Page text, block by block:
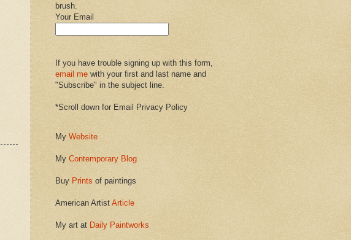
brush.
Your Email
If you have trouble signing up with this form,
email me with your first and last name and
"Subscribe" in the subject line.
*Scroll down for Email Privacy Policy
My Website
My Contemporary Blog
Buy Prints of paintings
American Artist Article
My art at Daily Paintworks